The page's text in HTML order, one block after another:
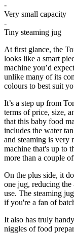
-
Very small capacity
-
Tiny steaming jug
At first glance, the
looks like a smart
machine you’d
unlike many of its
colours to best suit
It’s a step up from
terms of price, size,
that this baby food
includes the water
and steaming is very
machine that's up to
more than a couple
On the plus side, it
one jug, reducing
use. The steaming
if you're a fan of
It also has truly
niggles of food